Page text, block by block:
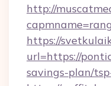
http://
https://
url=https://
savings-plan/